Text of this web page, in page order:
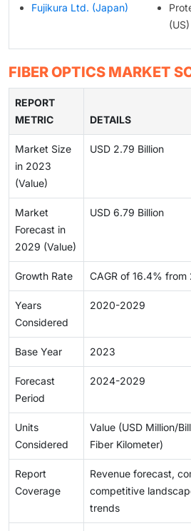
Fujikura Ltd. (Japan)
(US)
FIBER OPTICS MARKET
REPORT
METRIC
DETAILS
Market Size
in 2023
(Value)
USD 2.79 Billion
Market
Forecast in
2029 (Value)
USD 6.79 Billion
Growth Rate CAGR of 16.4%
Years
Considered
2020-2029
Base Year 2023
Forecast
Period
2024-2029
Units
Considered
Value (USD Million/
Fiber Kilometer)
Report
Coverage
Revenue forecast,
competitive
trends